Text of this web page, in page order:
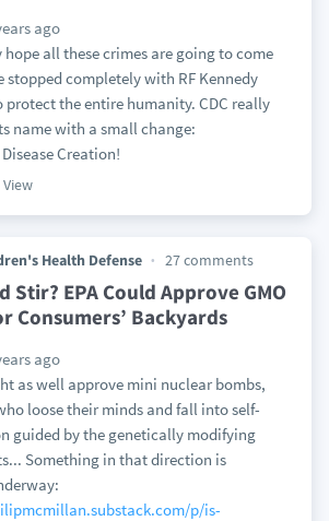
ago
all these crimes are going to come
stopped completely with RF Kennedy
the entire humanity. CDC really
name with a small change:
Creation!
View
Health Defense 27 comments
Stir? EPA Could Approve GMO
Consumers’ Backyards
ago
as well approve mini nuclear bombs,
loose their minds and fall into self-
guided by the genetically modifying
Something in that direction is
p/is-